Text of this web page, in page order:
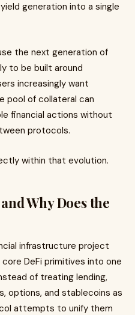
generation into a single
the next generation of
to be built around
increasingly want
pool of collateral can
financial actions without
protocols.
within that evolution.
Why Does the
infrastructure project
DeFi primitives into one
of treating lending,
options, and stablecoins as
attempts to unify them